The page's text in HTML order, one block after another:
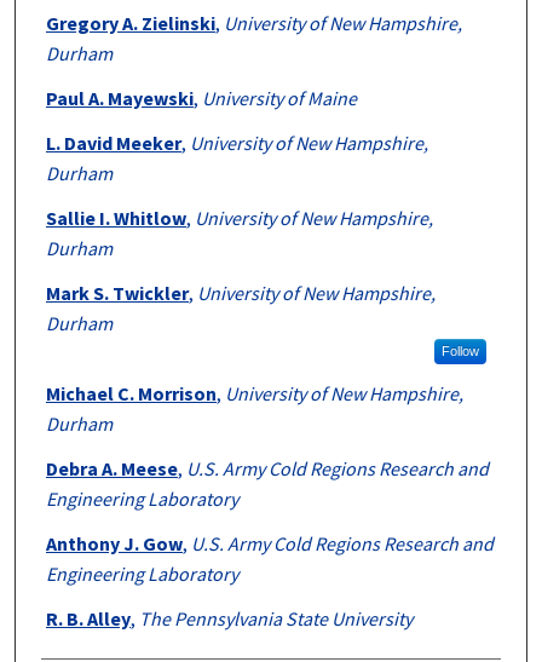
Authors
Gregory A. Zielinski, University of New Hampshire,
Durham
Paul A. Mayewski, University of Maine
L. David Meeker, University of New Hampshire,
Durham
Sallie I. Whitlow, University of New Hampshire,
Durham
Mark S. Twickler, University of New Hampshire,
Durham
Follow
Michael C. Morrison, University of New Hampshire,
Durham
Debra A. Meese, U.S. Army Cold Regions Research and
Engineering Laboratory
Anthony J. Gow, U.S. Army Cold Regions Research and
Engineering Laboratory
R. B. Alley, The Pennsylvania State University